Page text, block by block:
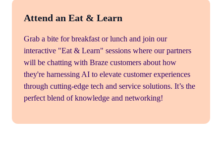
Attend an Eat & Learn
Grab a bite for breakfast or lunch and join our
interactive "Eat & Learn" sessions where our partners
will be chatting with Braze customers about how
they're harnessing AI to elevate customer experiences
through cutting-edge tech and service solutions. It’s the
perfect blend of knowledge and networking!